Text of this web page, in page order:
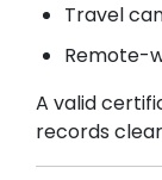
Travel
Remote-
A valid
records